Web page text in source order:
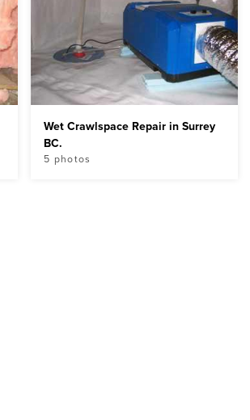
Wet Crawlspace Repair in Surrey
BC.
5 photos